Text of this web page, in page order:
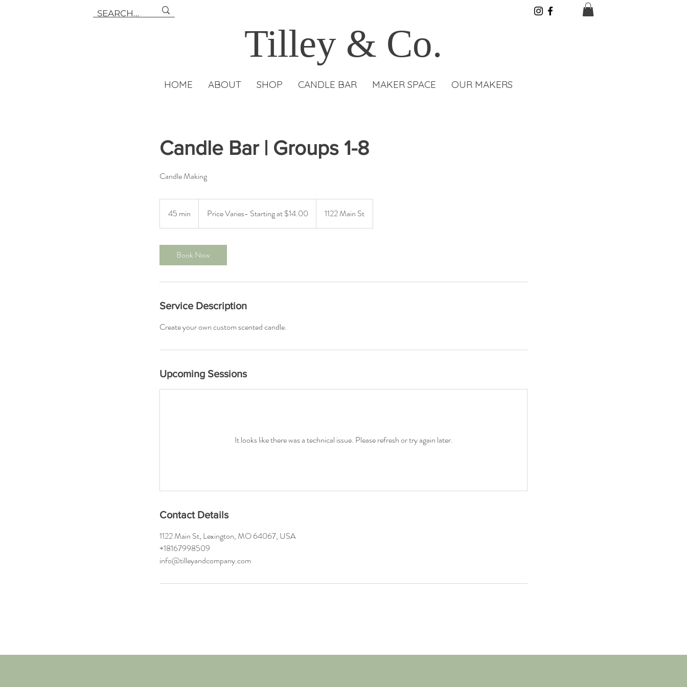
Tilley & Co.
HOME ABOUT SHOP CANDLE BAR MAKER SPACE OUR MAKERS
Candle Bar | Groups 1-8
Candle Making
45 min
5
n
Starting
Price Varies- Starting at $14.00 1122 Main St
Book Now
Service Description
Create your own custom scented candle.
Upcoming Sessions
It looks like there was a technical issue. Please refresh or try again later.
Contact Details
1122 Main St, Lexington, MO 64067, USA
+18167998509
info@tilleyandcompany.com